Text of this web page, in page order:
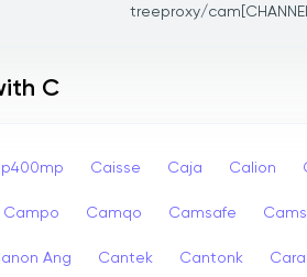
treeproxy/
C
Caisse Caja Calion
Campo Camqo Camsafe
Ang Cantek Cantonk